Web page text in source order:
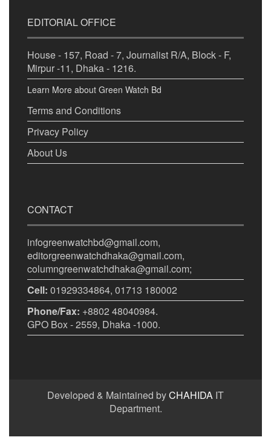
EDITORIAL OFFICE
House - 157, Road - 7, Journalist R/A, Block - F,
Mirpur -11, Dhaka - 1216.
Learn More about Green Watch Bd
Terms and Conditions
Privacy Policy
About Us
CONTACT
infogreenwatchbd@gmail.com,
editorgreenwatchdhaka@gmail.com,
columngreenwatchdhaka@gmail.com;
Cell: 01929334864, 01713 180002
Phone/Fax: +8802 48040984.
GPO Box - 2559, Dhaka -1000.
Developed & Maintained byCHAHIDA IT
Department.